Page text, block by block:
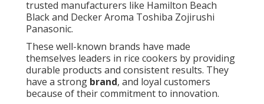
trusted manufacturers like Hamilton Beach
Black and Decker Aroma Toshiba Zojirushi
Panasonic.
These well-known brands have made
themselves leaders in rice cookers by providing
durable products and consistent results. They
have a strong brand, and loyal customers
because of their commitment to innovation.